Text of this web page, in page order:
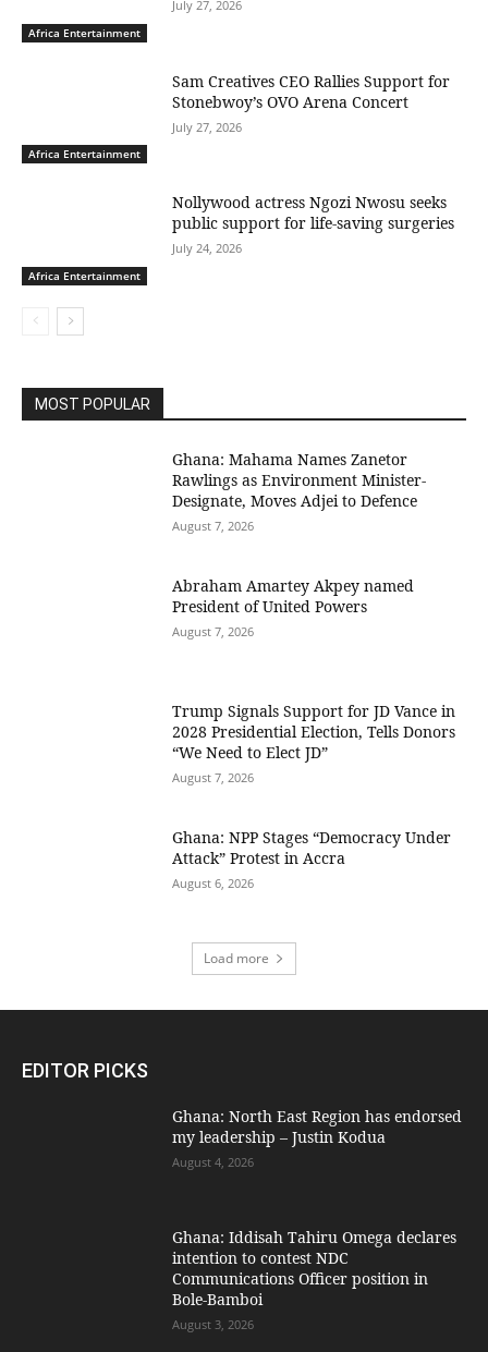
Africa Entertainment
July 27, 2026
Africa Entertainment
Sam Creatives CEO Rallies Support for
Stonebwoy’s OVO Arena Concert
July 27, 2026
Africa Entertainment
Nollywood actress Ngozi Nwosu seeks
public support for life-saving surgeries
July 24, 2026
MOST POPULAR
Ghana: Mahama Names Zanetor
Rawlings as Environment Minister-
Designate, Moves Adjei to Defence
August 7, 2026
Abraham Amartey Akpey named
President of United Powers
August 7, 2026
Trump Signals Support for JD Vance in
2028 Presidential Election, Tells Donors
“We Need to Elect JD”
August 7, 2026
Ghana: NPP Stages “Democracy Under
Attack” Protest in Accra
August 6, 2026
Load more
EDITOR PICKS
Ghana: North East Region has endorsed
my leadership – Justin Kodua
August 4, 2026
Ghana: Iddisah Tahiru Omega declares
intention to contest NDC
Communications Officer position in
Bole-Bamboi
August 3, 2026